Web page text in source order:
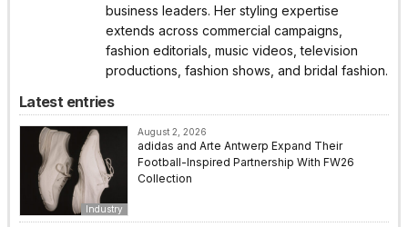
business leaders. Her styling expertise
extends across commercial campaigns,
fashion editorials, music videos, television
productions, fashion shows, and bridal fashion.
Latest entries
Industry
August 2, 2026
adidas and Arte Antwerp Expand Their
Football-Inspired Partnership With FW26
Collection